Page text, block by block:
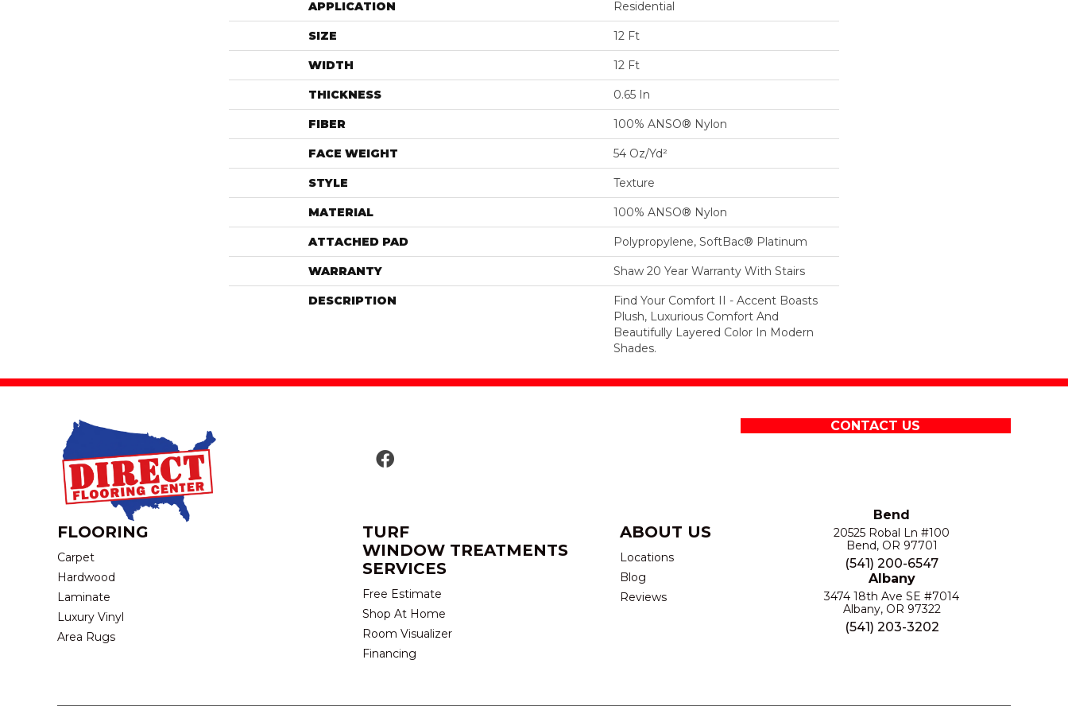
APPLICATION Residential
SIZE 12 Ft
WIDTH 12 Ft
THICKNESS 0.65 In
FIBER 100% ANSO® Nylon
FACE WEIGHT 54 Oz/yd²
STYLE Texture
MATERIAL 100% ANSO® Nylon
ATTACHED PAD Polypropylene, SoftBac® Platinum
WARRANTY Shaw 20 Year Warranty With Stairs
DESCRIPTION
Find Your Comfort II - Accent Boasts
Plush, Luxurious Comfort And
Beautifully Layered Color In Modern
Shades.
CONTACT US
FLOORING
Carpet
Hardwood
Laminate
Luxury Vinyl
Area Rugs
TURF
WINDOW TREATMENTS
SERVICES
Free Estimate
Shop At Home
Room Visualizer
Financing
ABOUT US
Locations
Blog
Reviews
Bend
20525 Robal Ln #100
Bend, OR 97701
(541) 200-6547
Albany
3474 18th Ave SE #7014
Albany, OR 97322
(541) 203-3202